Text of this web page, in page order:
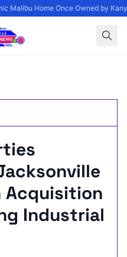
Malibu Home Once Owned by
Industrial